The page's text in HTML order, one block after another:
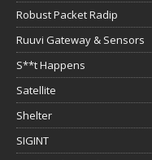
Robust Packet Radip
Ruuvi Gateway & Sensors
S**t Happens
Satellite
Shelter
SIGINT